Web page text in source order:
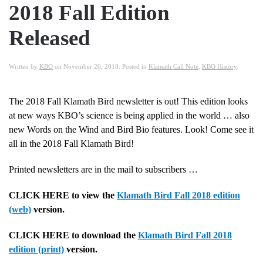
2018 Fall Edition
Released
Written by KBO on November 26, 2018 . Posted in Klamath Call Note KBO History
The 2018 Fall Klamath Bird newsletter is out! This edition looks
at new ways KBO’s science is being applied in the world … also
new Words on the Wind and Bird Bio features. Look! Come see it
all in the 2018 Fall Klamath Bird!
Printed newsletters are in the mail to subscribers …
CLICK HERE to view the Klamath Bird Fall 2018 edition
(web) version.
CLICK HERE to download the Klamath Bird Fall 2018
edition (print) version.